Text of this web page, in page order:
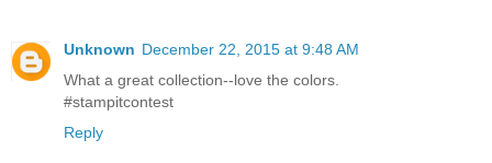
Unknown December 22, 2015 at 9:48 AM
What a great collection--love the colors.
#stampitcontest
Reply